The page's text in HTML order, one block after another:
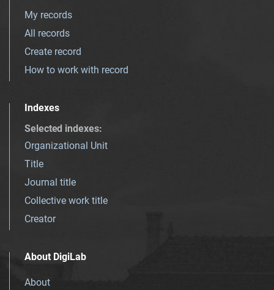
My records
All records
Create record
How to work with record
Indexes
Selected indexes:
Organizational Unit
Title
Journal title
Collective work title
Creator
About DigiLab
About